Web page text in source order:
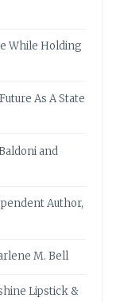
While Holding
As A State
and
Author,
M. Bell
Lipstick &